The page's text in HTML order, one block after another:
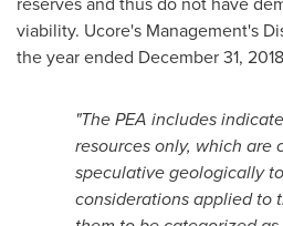
viability. Ucore's Management's
the year ended December 31, 2018
"The PEA includes
resources only, which are
speculative geologically
considerations applied to